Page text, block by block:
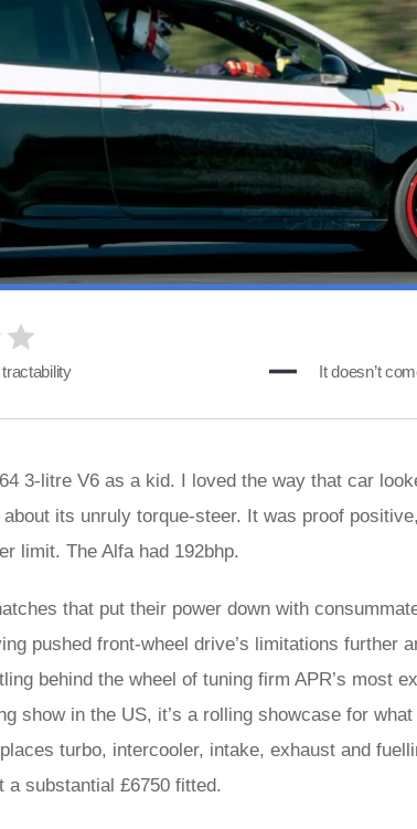
It doesn’t
3-litre V6 as a kid. I loved the way that car
its unruly torque-steer. It was proof
limit. The Alfa had 192bhp.
that put their power down with
pushed front-wheel drive’s limitations further
behind the wheel of tuning firm APR’s most
show in the US, it’s a rolling showcase for
turbo, intercooler, intake, exhaust and
a substantial £6750 fitted.